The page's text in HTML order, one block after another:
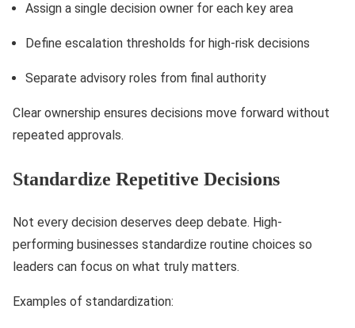
Assign a single decision owner for each key area
Define escalation thresholds for high-risk decisions
Separate advisory roles from final authority
Clear ownership ensures decisions move forward without
repeated approvals.
Standardize Repetitive Decisions
Not every decision deserves deep debate. High-
performing businesses standardize routine choices so
leaders can focus on what truly matters.
Examples of standardization: